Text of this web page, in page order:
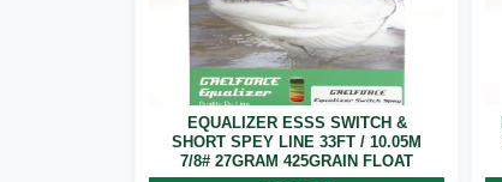
EQUALIZER ESSS SWITCH &
SHORT SPEY LINE 33FT / 10.05M
7/8# 27GRAM 425GRAIN FLOAT